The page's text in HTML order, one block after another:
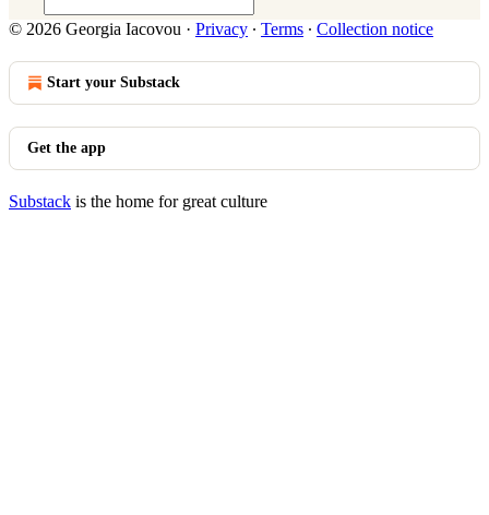
© 2026 Georgia Iacovou · Privacy ∙ Terms ∙ Collection notice
Start your Substack
Get the app
Substack is the home for great culture